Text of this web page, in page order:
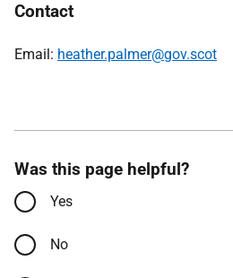
Contact
Email: heather.palmer@gov.scot
Was this page helpful?
Yes
No